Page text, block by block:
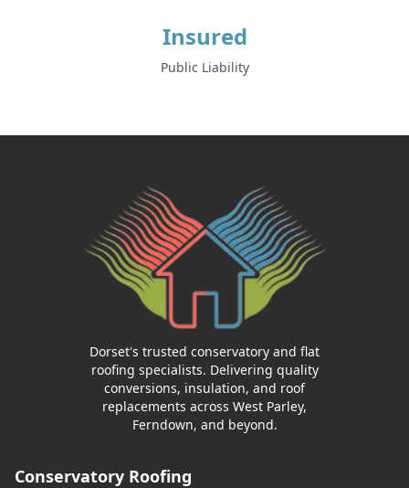
Trowbridge
Verwood
Insured
Public Liability
Dorset's trusted conservatory and flat
roofing specialists. Delivering quality
conversions, insulation, and roof
replacements across West Parley,
Ferndown, and beyond.
Conservatory Roofing